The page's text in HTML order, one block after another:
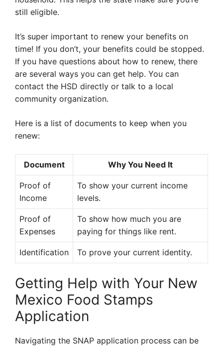
still eligible.
It’s super important to renew your benefits on
time! If you don’t, your benefits could be stopped.
If you have questions about how to renew, there
are several ways you can get help. You can
contact the HSD directly or talk to a local
community organization.
Here is a list of documents to keep when you
renew:
Document Why You Need It
Proof of
Income
To show your current income
levels.
Proof of
Expenses
To show how much you are
paying for things like rent.
Identification To prove your current identity.
Getting Help with Your New
Mexico Food Stamps
Application
Navigating the SNAP application process can be